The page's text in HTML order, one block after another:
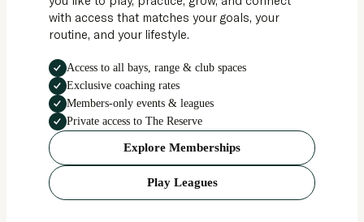
with access that matches your goals, your
routine, and your lifestyle.
Access to all bays, range & club spaces
Exclusive coaching rates
Members-only events & leagues
Private access to The Reserve
Explore Memberships
Play Leagues